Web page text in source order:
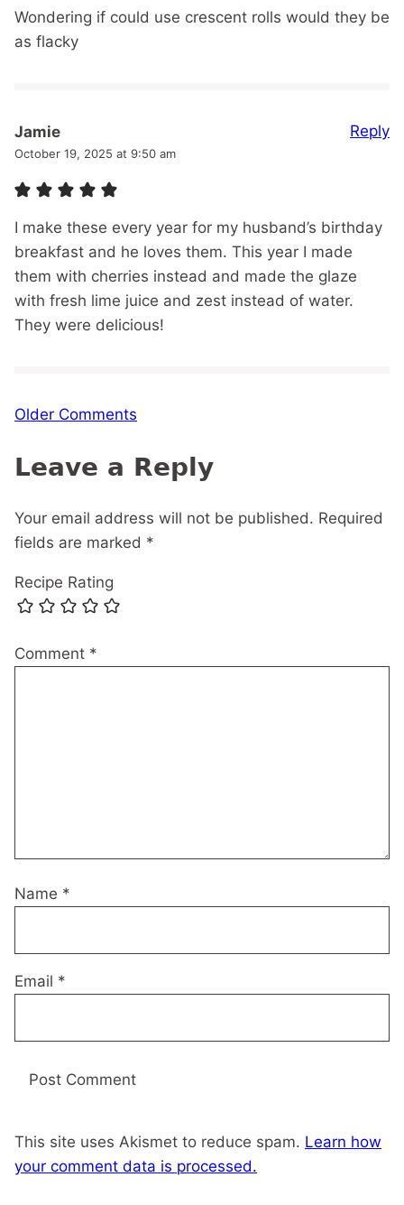
Wondering if could use crescent rolls would they be
as flacky
Jamie
October 19, 2025 at 9:50 am
I make these every year for my husband’s birthday
breakfast and he loves them. This year I made
them with cherries instead and made the glaze
with fresh lime juice and zest instead of water.
They were delicious!
Reply
Comment
Older Comments
Leave a Reply
Your email address will not be published. Required
fields are marked *
Recipe Rating
Comment *
Name *
Email *
This site uses Akismet to reduce spam. Learn how
your comment data is processed.